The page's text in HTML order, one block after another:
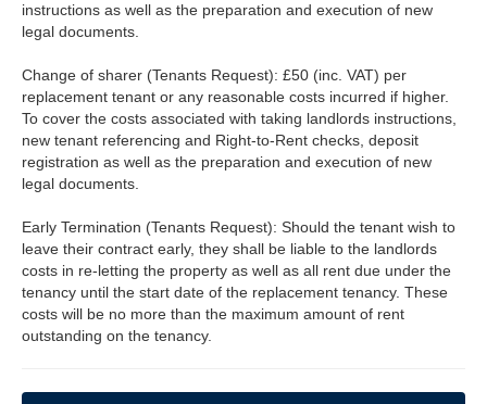
instructions as well as the preparation and execution of new
legal documents.
Change of sharer (Tenants Request): £50 (inc. VAT) per
replacement tenant or any reasonable costs incurred if higher.
To cover the costs associated with taking landlords instructions,
new tenant referencing and Right-to-Rent checks, deposit
registration as well as the preparation and execution of new
legal documents.
Early Termination (Tenants Request): Should the tenant wish to
leave their contract early, they shall be liable to the landlords
costs in re-letting the property as well as all rent due under the
tenancy until the start date of the replacement tenancy. These
costs will be no more than the maximum amount of rent
outstanding on the tenancy.